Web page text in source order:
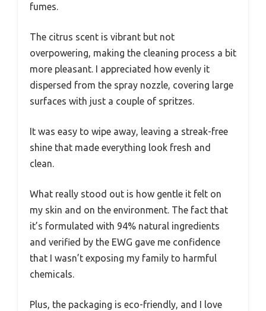
fumes.
The citrus scent is vibrant but not
overpowering, making the cleaning process a bit
more pleasant. I appreciated how evenly it
dispersed from the spray nozzle, covering large
surfaces with just a couple of spritzes.
It was easy to wipe away, leaving a streak-free
shine that made everything look fresh and
clean.
What really stood out is how gentle it felt on
my skin and on the environment. The fact that
it’s formulated with 94% natural ingredients
and verified by the EWG gave me confidence
that I wasn’t exposing my family to harmful
chemicals.
Plus, the packaging is eco-friendly, and I love